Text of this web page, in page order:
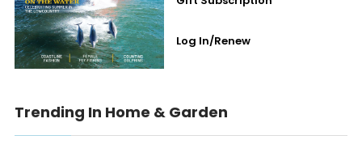
Log In/Renew
Trending In Home & Garden